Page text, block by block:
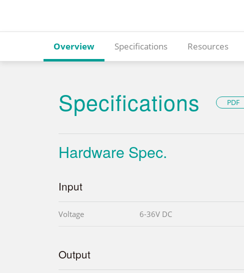
Overview Specifications Resources
Specifications PDF
Hardware Spec.
Input
Voltage 6-36V DC
Output